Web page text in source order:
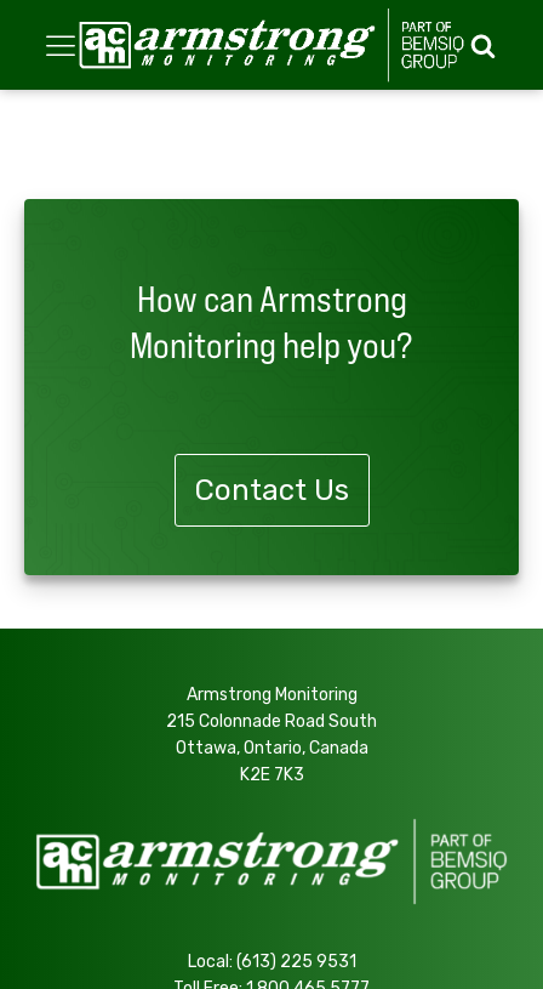
How can Armstrong
Monitoring help you?
Contact Us
Armstrong Monitoring
215 Colonnade Road South
Ottawa, Ontario, Canada
K2E 7K3
Local: (613) 225 9531